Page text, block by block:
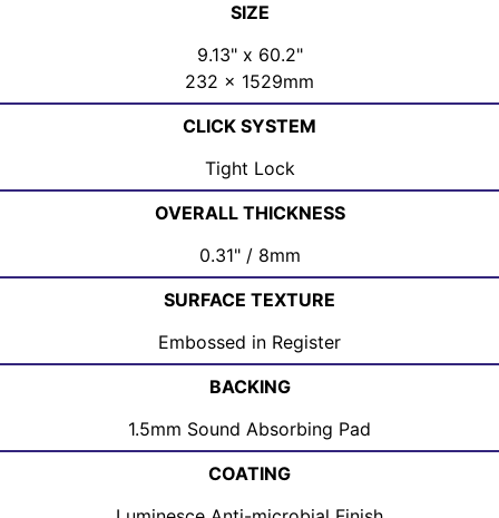
SIZE
9.13" x 60.2"
232 x 1529mm
CLICK SYSTEM
Tight Lock
OVERALL THICKNESS
0.31" / 8mm
SURFACE TEXTURE
Embossed in Register
BACKING
1.5mm Sound Absorbing Pad
COATING